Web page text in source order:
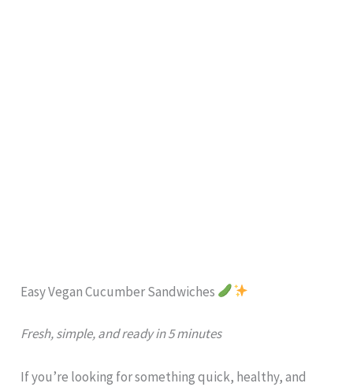
Easy Vegan Cucumber Sandwiches
Fresh, simple, and ready in 5 minutes
If you’re looking for something quick, healthy, and